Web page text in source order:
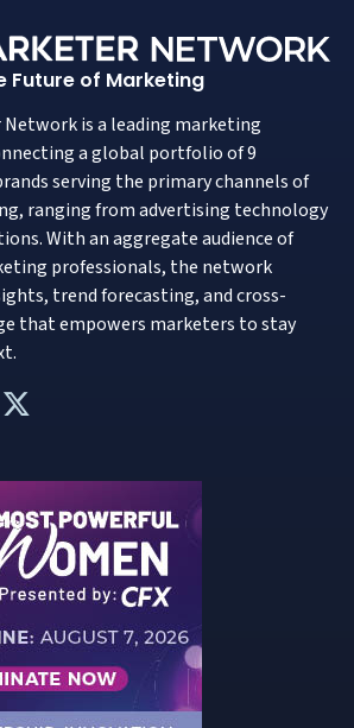
Future of Marketing
Network is a leading marketing
a global portfolio of 9
serving the primary channels of
ranging from advertising technology
With an aggregate audience of
professionals, the network
trend forecasting, and cross-
that empowers marketers to stay